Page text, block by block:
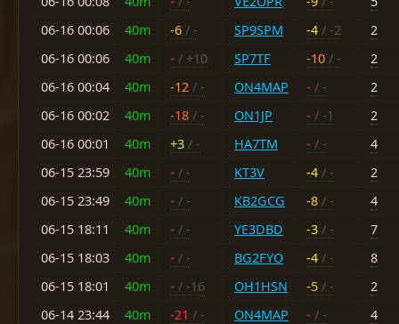
06-16 00:06
40m -6 / - SP9SPM -4 / -2
2
06-16 00:06
40m - / +10 SP7TF -10 / -
2
06-16 00:04
40m -12 / - ON4MAP - / -
2
06-16 00:02
40m -18 / - ON1JP - / -1
2
06-16 00:01
40m +3 / - HA7TM - / -
4
06-15 23:59
40m - / - KT3V -4 / -
2
06-15 23:49
40m - / - KB2GCG -8 / -
4
06-15 18:11
40m - / - YE3DBD -3 / -
7
06-15 18:03
40m - / - BG2FYO -4 / -
8
06-15 18:01
40m - / -16 OH1HSN -5 / -
2
06-14 23:44
40m -21 / - ON4MAP - / -
4